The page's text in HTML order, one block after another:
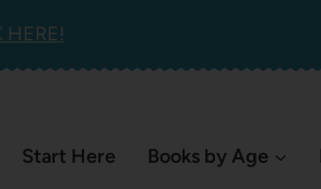
HERE!
Start Here Books by Age